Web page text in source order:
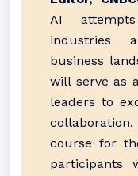
AI
industries
business
will serve as
leaders to
course for
participants